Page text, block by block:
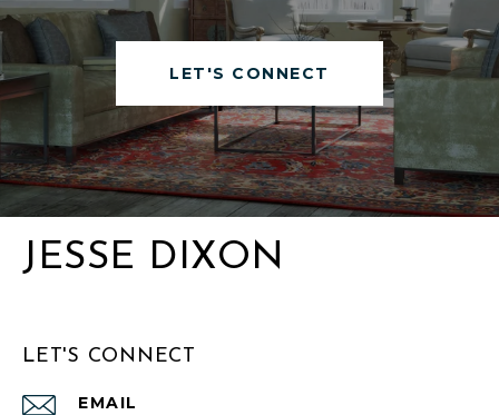
LET'S CONNECT
JESSE DIXON
LET'S CONNECT
EMAIL